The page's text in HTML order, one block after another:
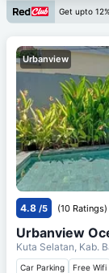
Get upto
Urbanview
4.8 /5 (10 Ratings)
Urbanview
Kuta Selatan, Kab.
Car Parking Free Wifi